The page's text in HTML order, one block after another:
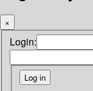
×
Login: